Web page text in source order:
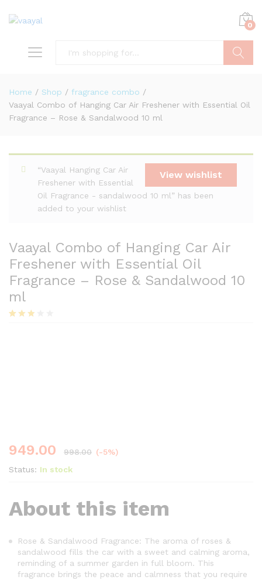
0
Home / Shop / fragrance combo /
Vaayal Combo of Hanging Car Air Freshener with Essential Oil
Fragrance – Rose & Sandalwood 10 ml
View wishlist
“Vaayal Hanging Car Air
Freshener with Essential
Oil Fragrance - sandalwood 10 ml” has been
added to your wishlist
Vaayal Combo of Hanging Car Air
Freshener with Essential Oil
Fragrance – Rose & Sandalwood 10
ml
949.00 998.00 (-5%)
Status: In stock
About this item
Rose & Sandalwood Fragrance: The aroma of roses &
sandalwood fills the car with a sweet and calming aroma,
reminding of a summer garden in full bloom. This
fragrance brings the peace and calmness that you require